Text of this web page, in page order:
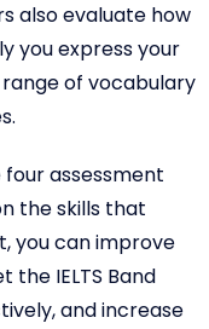
also evaluate how
you express your
range of vocabulary
assessment
the skills that
you can improve
IELTS Band
and increase